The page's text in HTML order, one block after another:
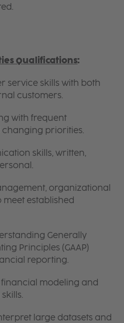
Qualifications:
service skills with both
customers.
with frequent
priorities.
skills, written,
organizational
meet established
Generally
Principles (GAAP)
reporting.
modeling and
large datasets and